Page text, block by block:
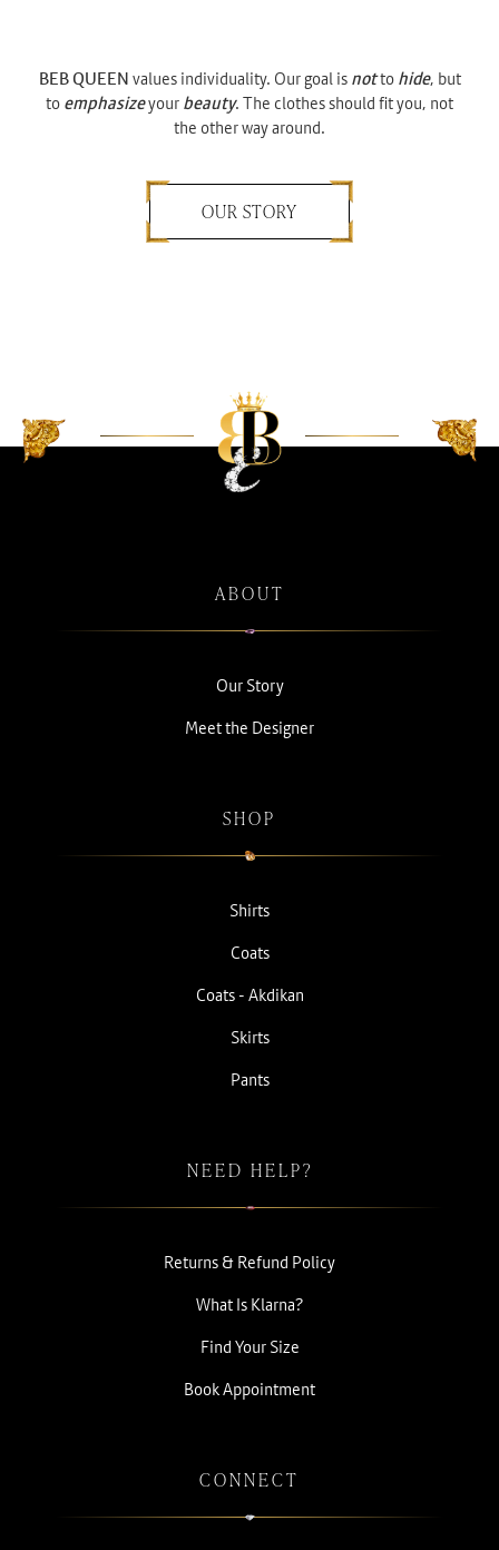
BEB QUEEN values individuality. Our goal is notto hide, but
to emphasizeyour beauty. The clothes should fit you, not
the other way around.
OUR STORY
ABOUT
Our Story
Meet the Designer
SHOP
Shirts
Coats
Coats - Akdikan
Skirts
Pants
NEED HELP?
Returns & Refund Policy
What Is Klarna?
Find Your Size
Book Appointment
CONNECT